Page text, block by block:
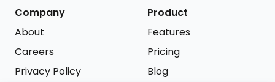
Company
About
Careers
Privacy Policy
Product
Features
Pricing
Blog